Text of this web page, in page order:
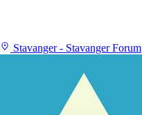
Stavanger - Stavanger Forum